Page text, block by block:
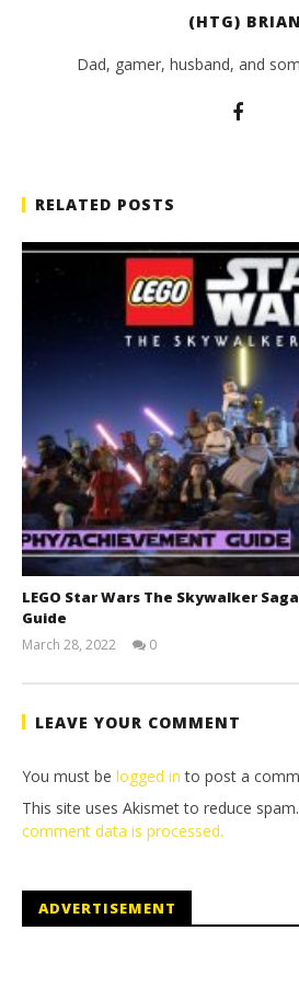
(HTG) BRIAN
Dad, gamer, husband, and
RELATED POSTS
LEGO Star Wars The Skywalker
Guide
March 28, 2022
Tyler P.
0
LEAVE YOUR COMMENT
You must be logged in to post a
This site uses Akismet to reduce spam.
comment data is processed.
ADVERTISEMENT